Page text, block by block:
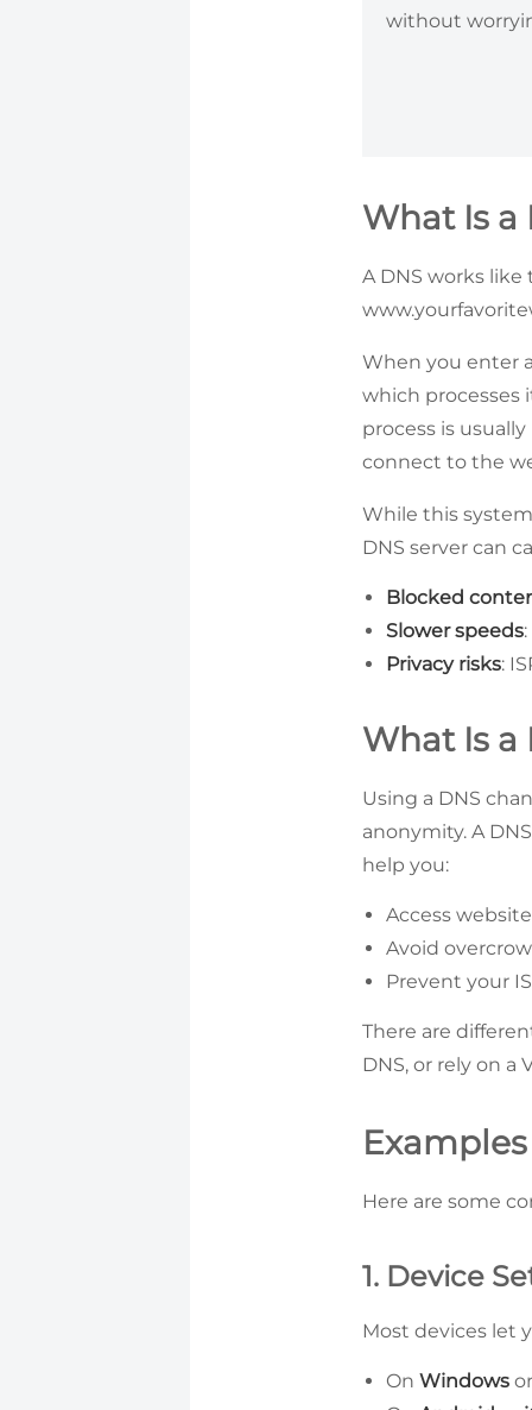
without
What Is a
A DNS works
When you enter
which processes
process is
connect to the
While this
DNS server can
Blocked
Slower speeds
Privacy risks:
What Is a
Using a DNS
anonymity. A
help you:
Access
Avoid
Prevent your
There are
DNS, or rely on a
Here are some
1. Device
Most devices let
On Windows